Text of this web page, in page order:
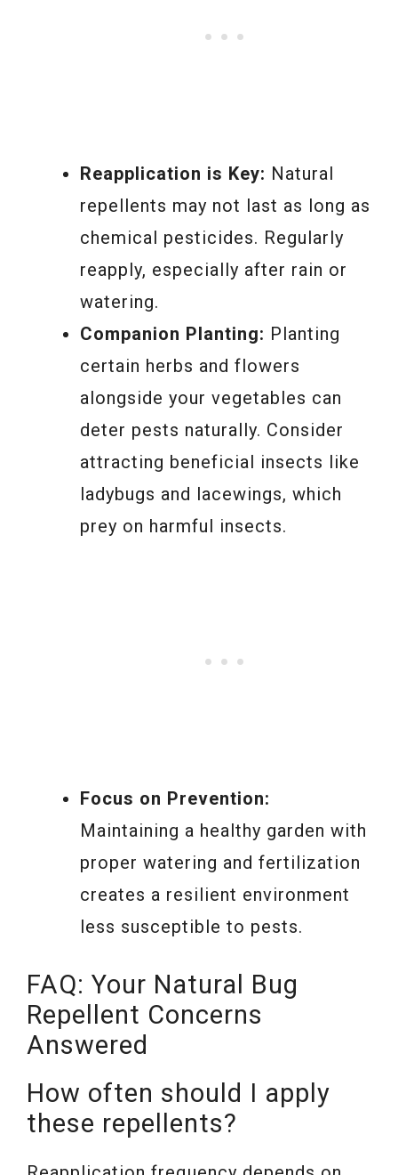
Reapplication is Key: Natural
repellents may not last as long as
chemical pesticides. Regularly
reapply, especially after rain or
watering.
Companion Planting: Planting
certain herbs and flowers
alongside your vegetables can
deter pests naturally. Consider
attracting beneficial insects like
ladybugs and lacewings, which
prey on harmful insects.
Focus on Prevention:
Maintaining a healthy garden with
proper watering and fertilization
creates a resilient environment
less susceptible to pests.
FAQ: Your Natural Bug
Repellent Concerns
Answered
How often should I apply
these repellents?